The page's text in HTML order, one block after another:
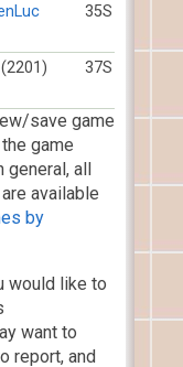
35S
(2201) 37S
save game
game
general, all
available
by
would like to
want to
report, and